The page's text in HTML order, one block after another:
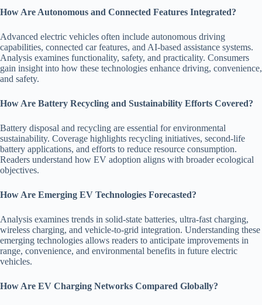
How Are Autonomous and Connected Features Integrated?
Advanced electric vehicles often include autonomous driving
capabilities, connected car features, and AI-based assistance systems.
Analysis examines functionality, safety, and practicality. Consumers
gain insight into how these technologies enhance driving, convenience,
and safety.
How Are Battery Recycling and Sustainability Efforts Covered?
Battery disposal and recycling are essential for environmental
sustainability. Coverage highlights recycling initiatives, second-life
battery applications, and efforts to reduce resource consumption.
Readers understand how EV adoption aligns with broader ecological
objectives.
How Are Emerging EV Technologies Forecasted?
Analysis examines trends in solid-state batteries, ultra-fast charging,
wireless charging, and vehicle-to-grid integration. Understanding these
emerging technologies allows readers to anticipate improvements in
range, convenience, and environmental benefits in future electric
vehicles.
How Are EV Charging Networks Compared Globally?